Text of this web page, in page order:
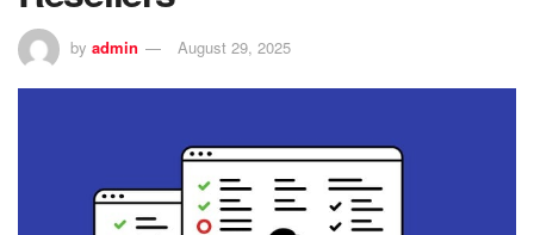
by admin August 29, 2025